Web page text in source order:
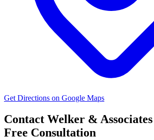
Get Directions on Google Maps
Contact Welker &
Free Consultation